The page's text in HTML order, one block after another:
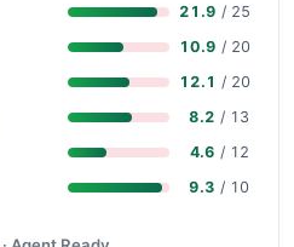
21.9 / 25
10.9 / 20
12.1 / 20
8.2 / 13
4.6 / 12
9.3 / 10